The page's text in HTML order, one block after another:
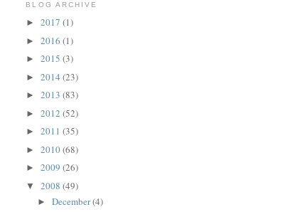
BLOG ARCHIVE
►2017(1)
►2016(1)
►2015(3)
►2014(23)
►2013(83)
►2012(52)
►2011(35)
►2010(68)
►2009(26)
▼2008(49)
►December(4)